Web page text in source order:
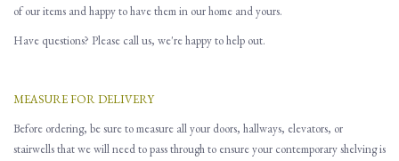
of our items and happy to have them in our home and yours.
Have questions? Please call us, we're happy to help out.
MEASURE FOR DELIVERY
Before ordering, be sure to measure allyour doors, hallways, elevators, or
stairwells thatwe will need to pass through to ensure your contemporary shelving is